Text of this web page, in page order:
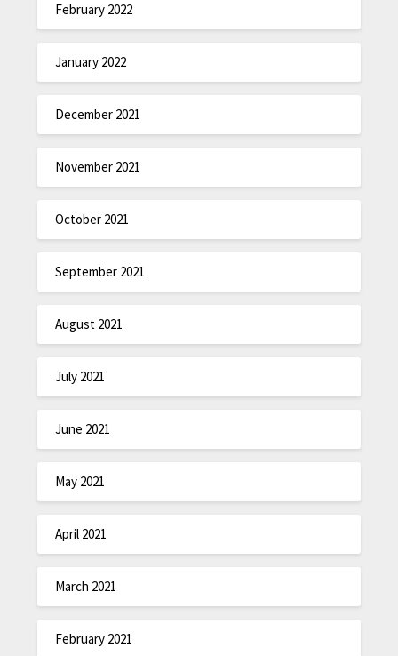
February 2022
January 2022
December 2021
November 2021
October 2021
September 2021
August 2021
July 2021
June 2021
May 2021
April 2021
March 2021
February 2021